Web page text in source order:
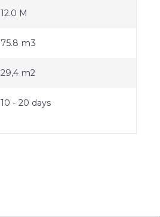
12.0 M
75.8 m3
29,4 m2
10 - 20 days